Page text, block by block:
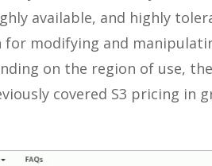
available, and highly
modifying and
on the region of use,
covered S3 pricing in